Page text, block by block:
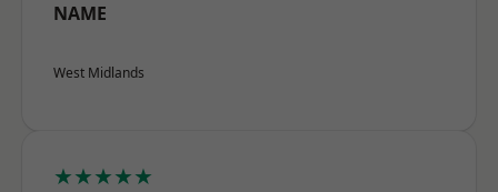
NAME
West Midlands
★★★★★